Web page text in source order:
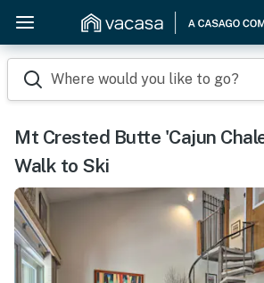
Where would you like to go?
Mt Crested Butte 'Cajun
Walk to Ski